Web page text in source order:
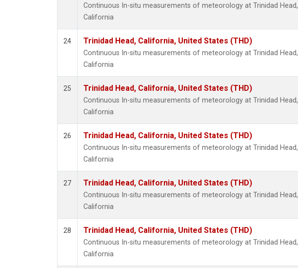
Continuous In-situ measurements of meteorology at Trinidad Head,
California
24 Trinidad Head, California, United States (THD)
Continuous In-situ measurements of meteorology at Trinidad Head,
California
25 Trinidad Head, California, United States (THD)
Continuous In-situ measurements of meteorology at Trinidad Head,
California
26 Trinidad Head, California, United States (THD)
Continuous In-situ measurements of meteorology at Trinidad Head,
California
27 Trinidad Head, California, United States (THD)
Continuous In-situ measurements of meteorology at Trinidad Head,
California
28 Trinidad Head, California, United States (THD)
Continuous In-situ measurements of meteorology at Trinidad Head,
California